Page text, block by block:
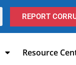
REPORT
Resource